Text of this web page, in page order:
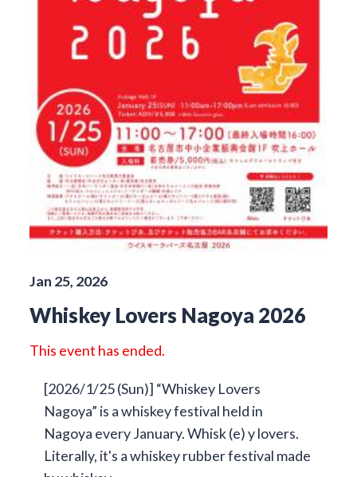
Jan 25, 2026
Whiskey Lovers Nagoya 2026
This event has ended.
[2026/1/25 (Sun)] “Whiskey Lovers
Nagoya” is a whiskey festival held in
Nagoya every January. Whisk (e) y lovers.
Literally, it's a whiskey rubber festival made